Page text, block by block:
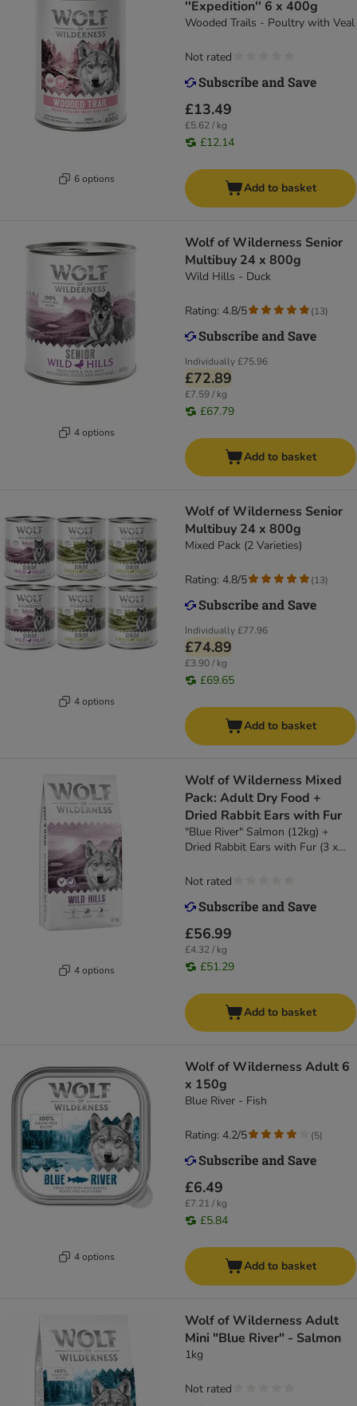
6 options
''Expedition'' 6 x 400g
Wooded Trails - Poultry with Veal
£13.49
£5.62 / kg
£12.14
Not rated
Add to basket
4 options
Wolf of Wilderness Senior
Multibuy 24 x 800g
Wild Hills - Duck
Individually£75.96
£72.89
£7.59 / kg
£67.79
Rating: 4.8/5 (13)
Add to basket
4 options
Wolf of Wilderness Senior
Multibuy 24 x 800g
Mixed Pack (2 Varieties)
Individually£77.96
£74.89
£3.90 / kg
£69.65
Rating: 4.8/5 (13)
Add to basket
4 options
Wolf of Wilderness Mixed
Pack: Adult Dry Food +
Dried Rabbit Ears with Fur
"Blue River" Salmon (12kg) +
Dried Rabbit Ears with Fur (3 x
£56.99
£4.32 / kg
£51.29
Not rated
Add to basket
4 options
Wolf of Wilderness Adult 6
x 150g
Blue River - Fish
£6.49
£7.21 / kg
£5.84
Rating: 4.2/5 (5)
Add to basket
Wolf of Wilderness Adult
Mini "Blue River" - Salmon
1kg
Not rated